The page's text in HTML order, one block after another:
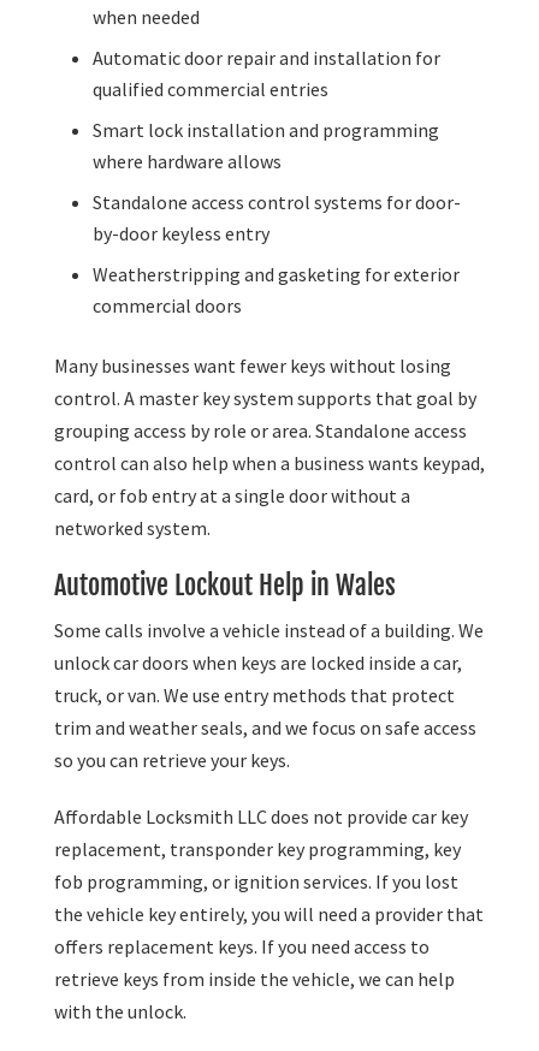
when needed
Automatic door repair and installation for
qualified commercial entries
Smart lock installation and programming
where hardware allows
Standalone access control systems for door-
by-door keyless entry
Weatherstripping and gasketing for exterior
commercial doors
Many businesses want fewer keys without losing
control. A master key system supports that goal by
grouping access by role or area. Standalone access
control can also help when a business wants keypad,
card, or fob entry at a single door without a
networked system.
Automotive Lockout Help in Wales
Some calls involve a vehicle instead of a building. We
unlock car doors when keys are locked inside a car,
truck, or van. We use entry methods that protect
trim and weather seals, and we focus on safe access
so you can retrieve your keys.
Affordable Locksmith LLC does not provide car key
replacement, transponder key programming, key
fob programming, or ignition services. If you lost
the vehicle key entirely, you will need a provider that
offers replacement keys. If you need access to
retrieve keys from inside the vehicle, we can help
with the unlock.